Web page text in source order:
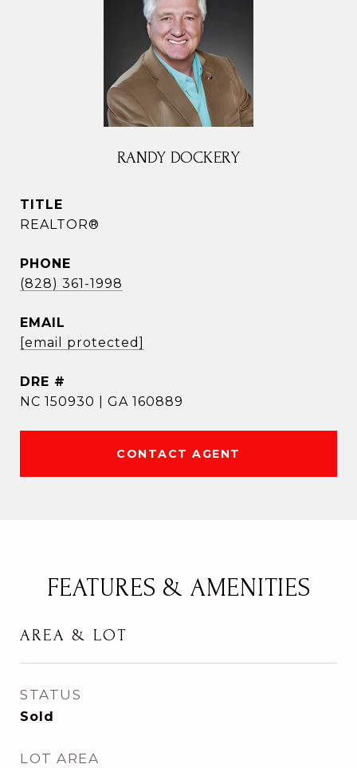
RANDY DOCKERY
TITLE
REALTOR®
PHONE
(828) 361-1998
EMAIL
[email protected]
DRE #
NC 150930 | GA 160889
CONTACT AGENT
FEATURES & AMENITIES
AREA & LOT
STATUS
Sold
LOT AREA